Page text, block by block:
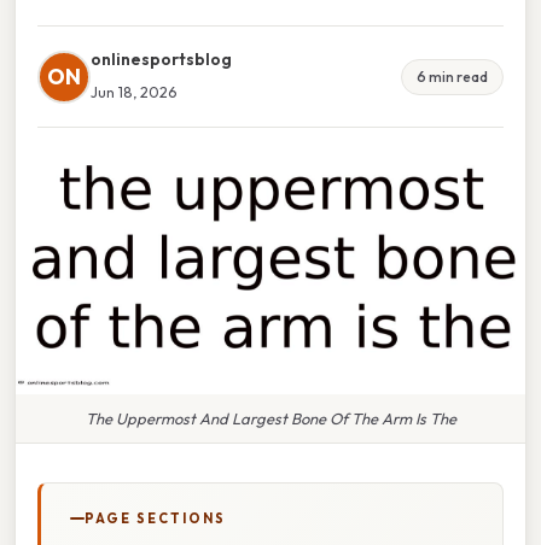
ON
onlinesportsblog
Jun 18, 2026
6 min read
The Uppermost And Largest Bone Of The Arm Is The
PAGE SECTIONS